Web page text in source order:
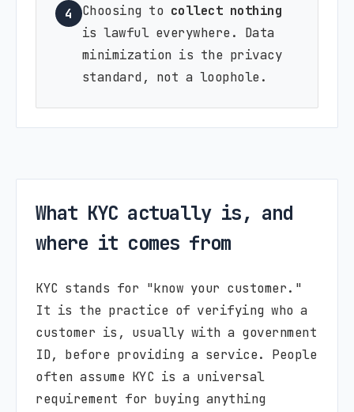
4 Choosing to collect nothing
is lawful everywhere. Data
minimization is the privacy
standard, not a loophole.
What KYC actually is, and
where it comes from
KYC stands for "know your customer."
It is the practice of verifying who a
customer is, usually with a government
ID, before providing a service. People
often assume KYC is a universal
requirement for buying anything